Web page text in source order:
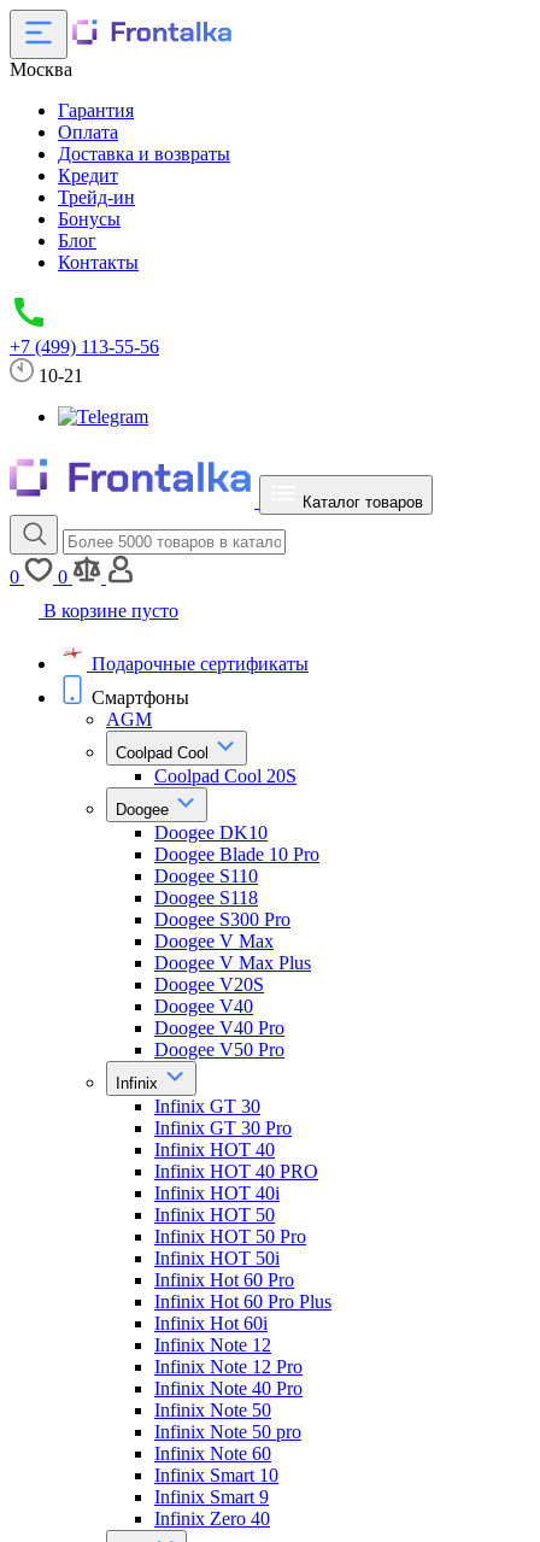
Москва
Гарантия
Оплата
Доставка и возвраты
Кредит
Трейд-ин
Бонусы
Блог
Контакты
+7 (499) 113-55-56
10-21
Каталог товаров
0
0
В корзине пусто
Подарочные сертификаты
Смартфоны
AGM
Coolpad Cool
Coolpad Cool 20S
Doogee
Doogee DK10
Doogee Blade 10 Pro
Doogee S110
Doogee S118
Doogee S300 Pro
Doogee V Max
Doogee V Max Plus
Doogee V20S
Doogee V40
Doogee V40 Pro
Doogee V50 Pro
Infinix
Infinix GT 30
Infinix GT 30 Pro
Infinix HOT 40
Infinix HOT 40 PRO
Infinix HOT 40i
Infinix HOT 50
Infinix HOT 50 Pro
Infinix HOT 50i
Infinix Hot 60 Pro
Infinix Hot 60 Pro Plus
Infinix Hot 60i
Infinix Note 12
Infinix Note 12 Pro
Infinix Note 40 Pro
Infinix Note 50
Infinix Note 50 pro
Infinix Note 60
Infinix Smart 10
Infinix Smart 9
Infinix Zero 40